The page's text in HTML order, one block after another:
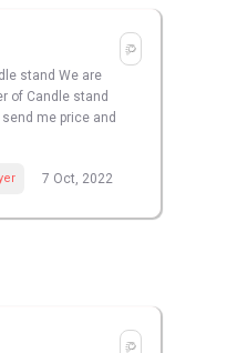
stand We are
of Candle stand
me price and
7 Oct, 2022